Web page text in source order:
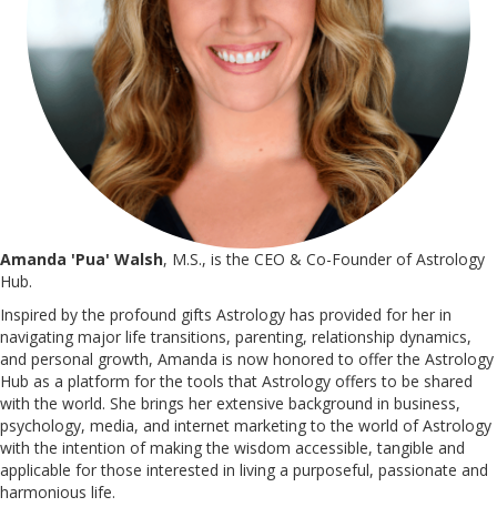
Amanda 'Pua' Walsh, M.S., is the CEO & Co-Founder of Astrology
Hub.
Inspired by the profound gifts Astrology has provided for her in
navigating major life transitions, parenting, relationship dynamics,
and personal growth, Amanda is now honored to offer the Astrology
Hub as a platform for the tools that Astrology offers to be shared
with the world. She brings her extensive background in business,
psychology, media, and internet marketing to the world of Astrology
with the intention of making the wisdom accessible, tangible and
applicable for those interested in living a purposeful, passionate and
harmonious life.